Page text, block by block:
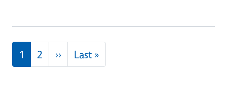
Pagination
1 2 ››Next page
Last »